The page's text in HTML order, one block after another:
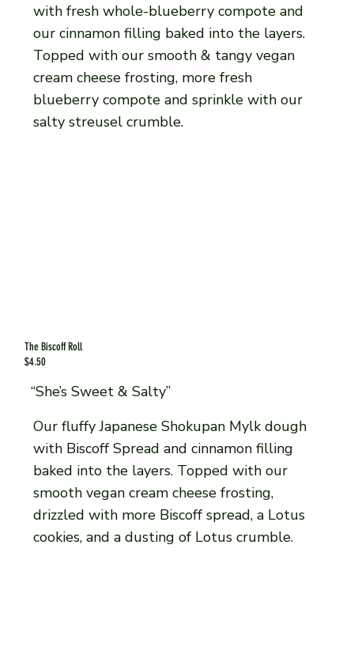
with fresh whole-blueberry compote and
our cinnamon filling baked into the layers.
Topped with our smooth & tangy vegan
cream cheese frosting, more fresh
blueberry compote and sprinkle with our
salty streusel crumble.
The Biscoff Roll
$4.50
“She’s Sweet & Salty”
Our fluffy Japanese Shokupan Mylk dough
with Biscoff Spread and cinnamon filling
baked into the layers. Topped with our
smooth vegan cream cheese frosting,
drizzled with more Biscoff spread, a Lotus
cookies, and a dusting of Lotus crumble.